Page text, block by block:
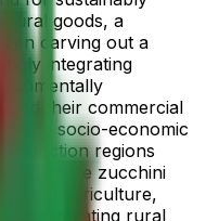
goods, a
carving out a
integrating
their commercial
socio-economic
regions
where zucchini
local agriculture,
stimulating rural